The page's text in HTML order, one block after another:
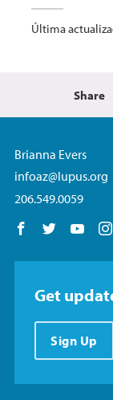
Última
Share
Brianna Evers
infoaz@lupus.org
206.549.0059
Follow us on
Follow
Get
Sign Up